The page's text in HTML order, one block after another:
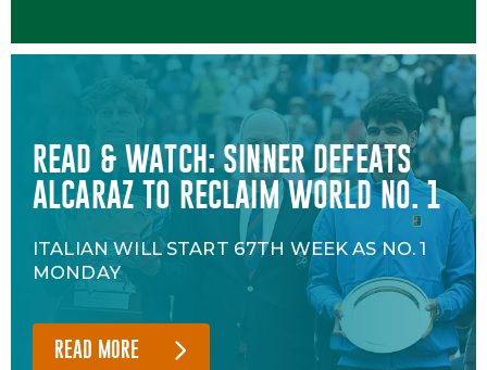
DATES AND TICKETS 2027
DON’T MISS THE NEXT EDITION OF THE
ROLEX MONTE-CARLO MASTERS!
READ MORE
READ & WATCH: SINNER DEFEATS
ALCARAZ TO RECLAIM WORLD NO. 1
ITALIAN WILL START 67TH WEEK AS NO. 1
MONDAY
READ MORE
SINNER'S PERPETUAL PUSH FOR
PERFECTION
COACH SIMONE VAGNOZZI DETAILS
SINNER'S WINNING PREPARATION
READ MORE